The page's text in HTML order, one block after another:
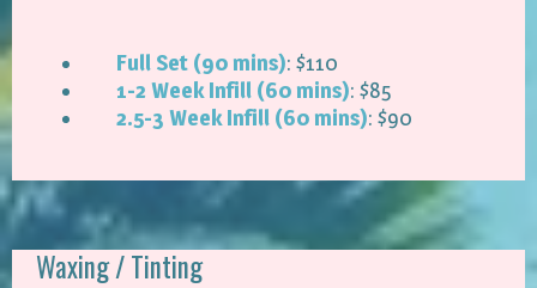
Full Set (90 mins): $110
1-2 Week Infill (60 mins): $85
2.5-3 Week Infill (60 mins): $90
Waxing / Tinting